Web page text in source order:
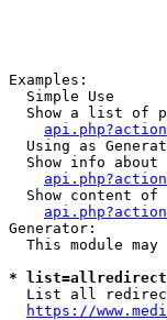
Examples:
  Simple Use
Show a list of
Using as
Show info about
Show content of
Generator:
This module may
*
List all
https://